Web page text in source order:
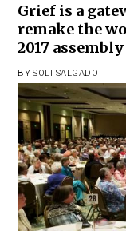
Grief is a
remake the
2017 assembly
BY SOLI SALGADO